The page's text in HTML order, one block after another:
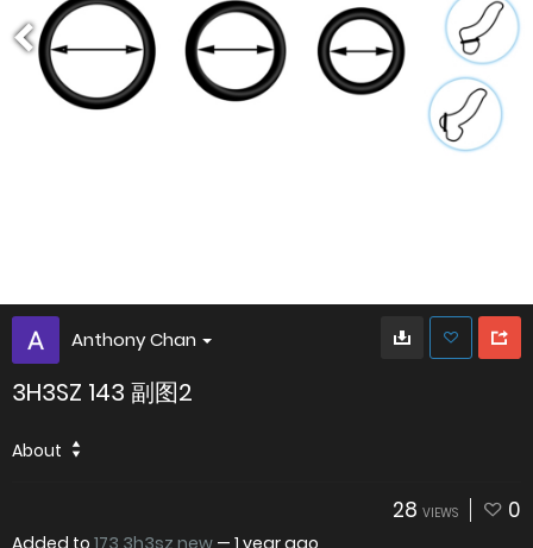
Anthony Chan
3H3SZ 143 副图2
About
28 VIEWS 0
Added to 173 3h3sz new — 1 year ago